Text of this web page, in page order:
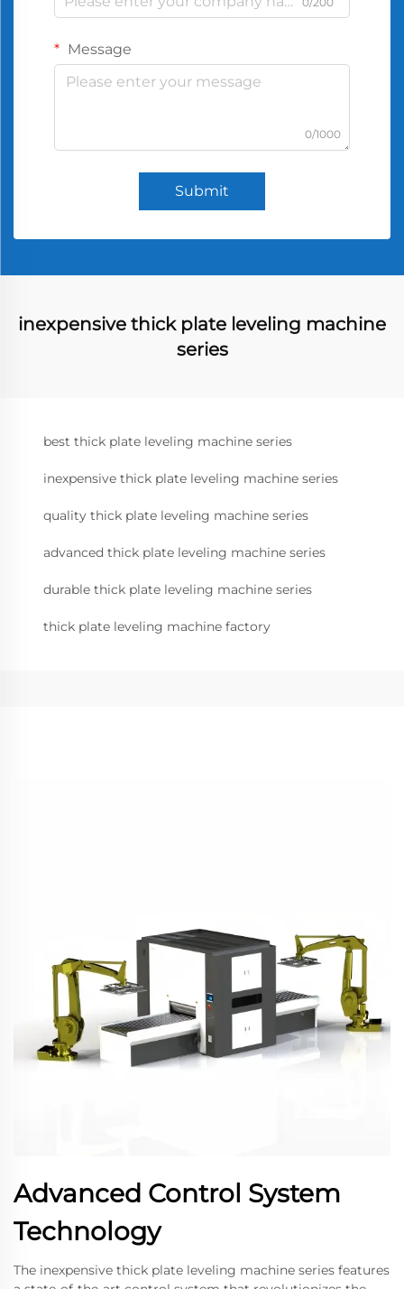
Message
0/1000
Submit
inexpensive thick plate leveling machine
series
best thick plate leveling machine series
inexpensive thick plate leveling machine series
quality thick plate leveling machine series
advanced thick plate leveling machine series
durable thick plate leveling machine series
thick plate leveling machine factory
Advanced Control System
Technology
The inexpensive thick plate leveling machine series features